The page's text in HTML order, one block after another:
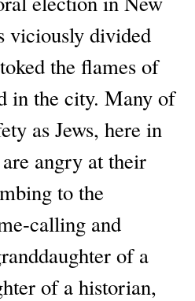
viciously divided
the flames of
in the city. Many of
as Jews, here in
angry at their
to the
calling and
of a
of a historian,